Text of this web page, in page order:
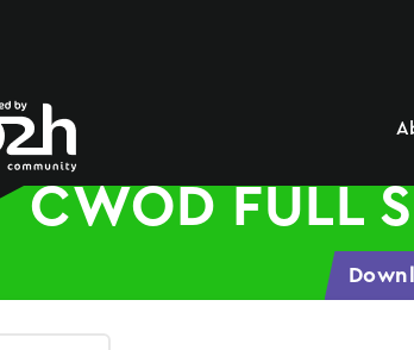
CWOD FULL